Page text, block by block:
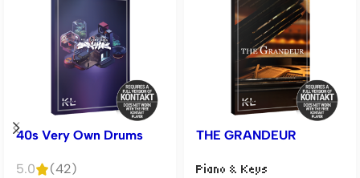
40s Very Own Drums
5.0 (42)
THE GRANDEUR
Piano & Keys